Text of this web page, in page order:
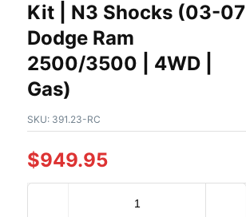
Kit | N3 Shocks (03-07
Dodge Ram
2500/3500 | 4WD |
Gas)
SKU: 391.23-RC
$949.95